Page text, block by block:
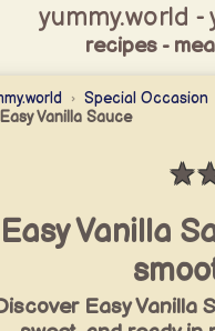
yummy.world
recipes -
Special Occasion
Vanilla Sauce
★
Easy Vanilla
Easy Vanilla